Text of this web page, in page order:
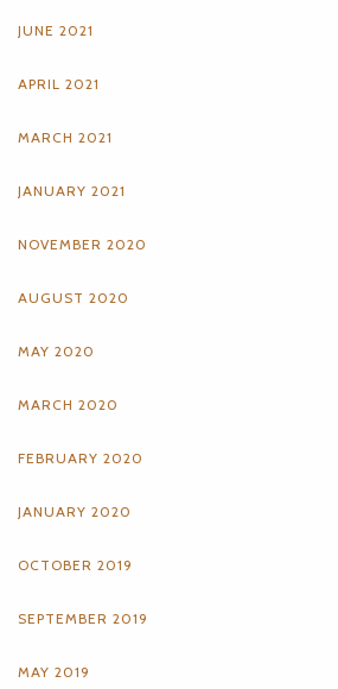
JUNE 2021
APRIL 2021
MARCH 2021
JANUARY 2021
NOVEMBER 2020
AUGUST 2020
MAY 2020
MARCH 2020
FEBRUARY 2020
JANUARY 2020
OCTOBER 2019
SEPTEMBER 2019
MAY 2019